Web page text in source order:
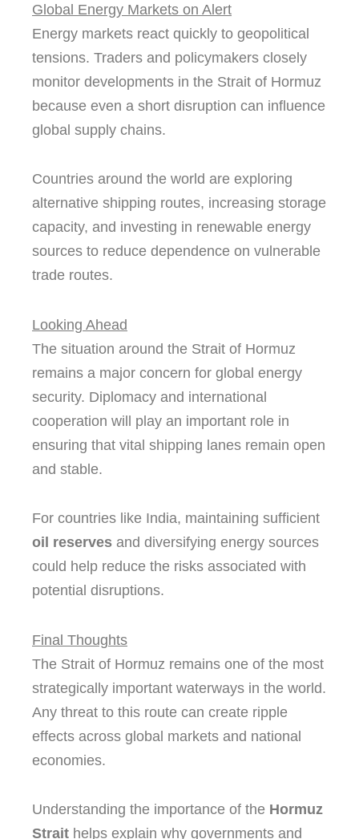
Global Energy Markets on Alert
Energy markets react quickly to geopolitical
tensions. Traders and policymakers closely
monitor developments in the Strait of Hormuz
because even a short disruption can influence
global supply chains.
Countries around the world are exploring
alternative shipping routes, increasing storage
capacity, and investing in renewable energy
sources to reduce dependence on vulnerable
trade routes.
Looking Ahead
The situation around the Strait of Hormuz
remains a major concern for global energy
security. Diplomacy and international
cooperation will play an important role in
ensuring that vital shipping lanes remain open
and stable.
For countries like India, maintaining sufficient
oil reserves and diversifying energy sources
could help reduce the risks associated with
potential disruptions.
Final Thoughts
The Strait of Hormuz remains one of the most
strategically important waterways in the world.
Any threat to this route can create ripple
effects across global markets and national
economies.
Understanding the importance of the Hormuz
Strait helps explain why governments and